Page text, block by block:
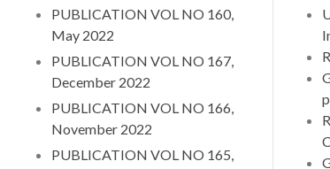
PUBLICATION VOL NO 160,
May 2022
PUBLICATION VOL NO 167,
December 2022
PUBLICATION VOL NO 166,
November 2022
PUBLICATION VOL NO 165,